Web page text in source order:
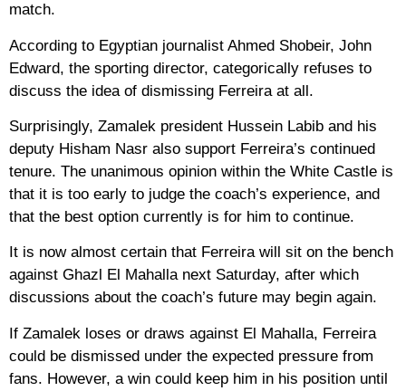
match.
According to Egyptian journalist Ahmed Shobeir, John
Edward, the sporting director, categorically refuses to
discuss the idea of ​​dismissing Ferreira at all.
Surprisingly, Zamalek president Hussein Labib and his
deputy Hisham Nasr also support Ferreira’s continued
tenure. The unanimous opinion within the White Castle is
that it is too early to judge the coach’s experience, and
that the best option currently is for him to continue.
It is now almost certain that Ferreira will sit on the bench
against Ghazl El Mahalla next Saturday, after which
discussions about the coach’s future may begin again.
If Zamalek loses or draws against El Mahalla, Ferreira
could be dismissed under the expected pressure from
fans. However, a win could keep him in his position until